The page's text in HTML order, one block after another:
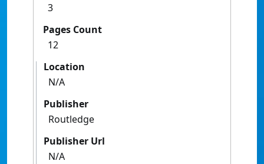
3
Pages Count
12
Location
N/A
Publisher
Routledge
Publisher Url
N/A